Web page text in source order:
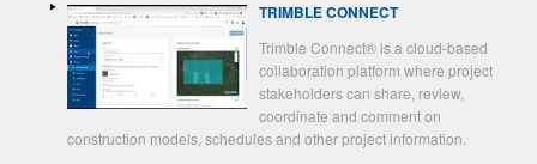
TRIMBLE CONNECT
Trimble Connect® is a cloud-based
collaboration platform where project
stakeholders can share, review,
coordinate and comment on
construction models, schedules and other project information.